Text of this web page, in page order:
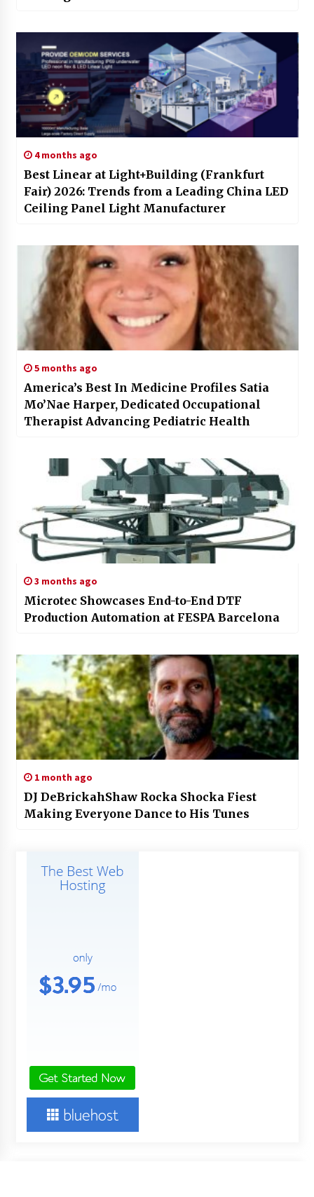
4 months ago
Best Linear at Light+Building (Frankfurt
Fair) 2026: Trends from a Leading China LED
Ceiling Panel Light Manufacturer
5 months ago
America’s Best In Medicine Profiles Satia
Mo’Nae Harper, Dedicated Occupational
Therapist Advancing Pediatric Health
3 months ago
Microtec Showcases End-to-End DTF
Production Automation at FESPA Barcelona
1 month ago
DJ DeBrickahShaw Rocka Shocka Fiest
Making Everyone Dance to His Tunes